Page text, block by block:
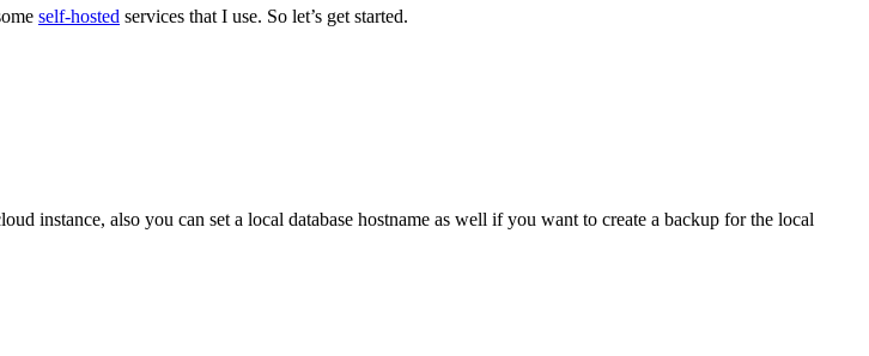
self-hosted services that I use. So let’s get started.
instance, also you can set a local database hostname as well if you want to create a backup for the local